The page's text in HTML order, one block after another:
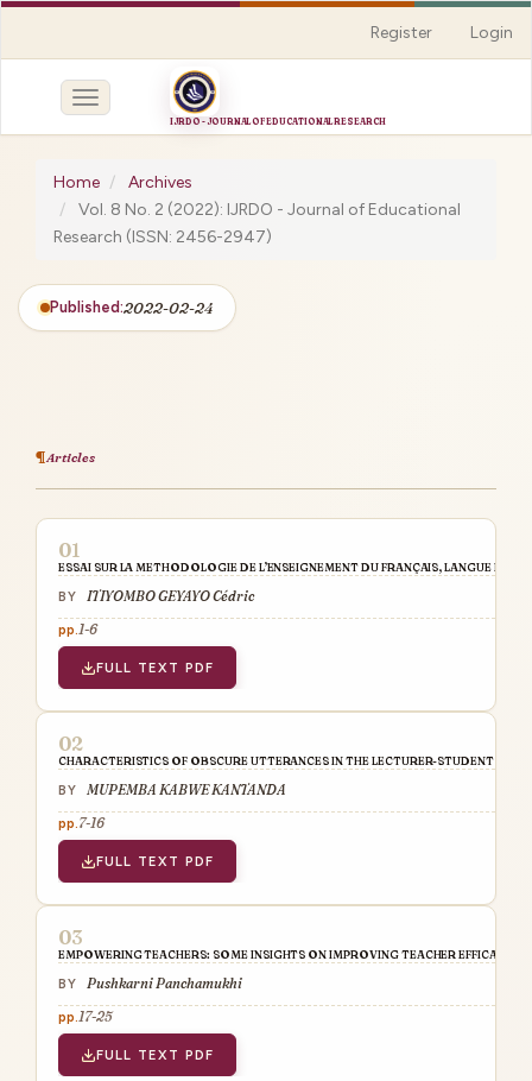
Quick
Navigation
Main
Content
Register Login
Toggle
Home
Archives
Vol. 8 No. 2 (2022): IJRDO - Journal of Educational
Research (ISSN: 2456-2947)
Published:2022-02-24
Articles
ESSAI SUR LA METHODOLOGIE DE L’ENSEIGNEMENT DU FRANÇAIS, LANGUE
ITIYOMBO GEYAYO Cédric
1-6
FULL TEXT PDF
CHARACTERISTICS OF OBSCURE UTTERANCES IN THE LECTURER-STUDENT
MUPEMBA KABWE KANTANDA
7-16
FULL TEXT PDF
EMPOWERING TEACHERS: SOME INSIGHTS ON IMPROVING TEACHER EFFICACY
Pushkarni Panchamukhi
17-25
FULL TEXT PDF